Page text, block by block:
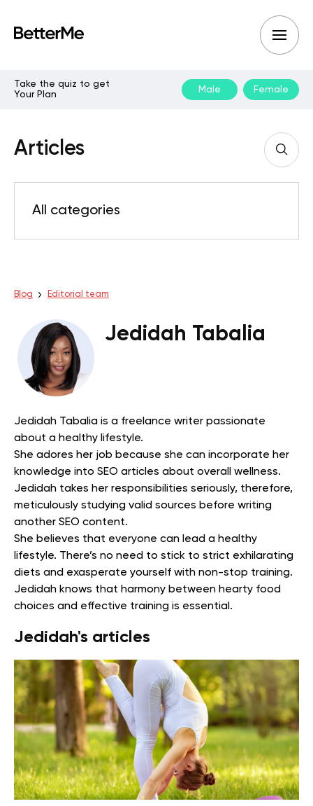
Take the quiz to get
Your Plan
Male Female
Articles
All categories
Blog Editorial team
Jedidah Tabalia
Jedidah Tabalia is a freelance writer passionate
about a healthy lifestyle.
She adores her job because she can incorporate her
knowledge into SEO articles about overall wellness.
Jedidah takes her responsibilities seriously, therefore,
meticulously studying valid sources before writing
another SEO content.
She believes that everyone can lead a healthy
lifestyle. There’s no need to stick to strict exhilarating
diets and exasperate yourself with non-stop training.
Jedidah knows that harmony between hearty food
choices and effective training is essential.
Jedidah's articles